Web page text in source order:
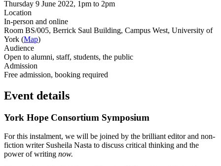
Thursday 9 June 2022, 1pm to 2pm
Location
In-person and online
Room BS/005, Berrick Saul Building, Campus West, University of
York (Map)
Audience
Open to alumni, staff, students, the public
Admission
Free admission, booking required
Event details
York Hope Consortium Symposium
For this instalment, we will be joined by the brilliant editor and non-
fiction writer Susheila Nasta to discuss critical thinking and the
power of writing now.